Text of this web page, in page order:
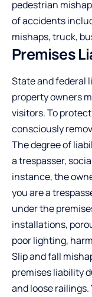
pedestrian
of accidents
mishaps, truck,
Premises
State and federal
property owners
visitors. To
consciously
The degree of
a trespasser,
instance, the
you are a
under the
installations,
poor lighting,
Slip and fall
premises liability
and loose